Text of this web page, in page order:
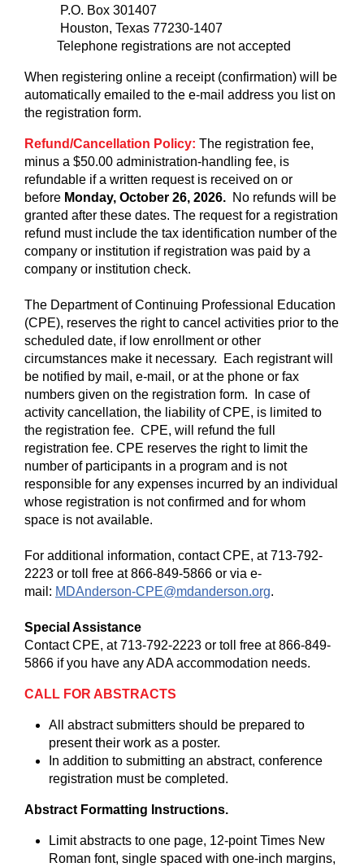
P.O. Box 301407
Houston, Texas 77230-1407
Telephone registrations are not accepted
When registering online a receipt (confirmation) will be
automatically emailed to the e-mail address you list on
the registration form.
Refund/Cancellation Policy: The registration fee,
minus a $50.00 administration-handling fee, is
refundable if a written request is received on or
before Monday, October 26, 2026. No refunds will be
granted after these dates. The request for a registration
refund must include the tax identification number of the
company or institution if registration was paid by a
company or institution check.
The Department of Continuing Professional Education
(CPE), reserves the right to cancel activities prior to the
scheduled date, if low enrollment or other
circumstances make it necessary. Each registrant will
be notified by mail, e-mail, or at the phone or fax
numbers given on the registration form. In case of
activity cancellation, the liability of CPE, is limited to
the registration fee. CPE, will refund the full
registration fee. CPE reserves the right to limit the
number of participants in a program and is not
responsible for any expenses incurred by an individual
whose registration is not confirmed and for whom
space is not available.
For additional information, contact CPE, at 713-792-
2223 or toll free at 866-849-5866 or via e-
mail: MDAnderson-CPE@mdanderson.org.
Special Assistance
Contact CPE, at 713-792-2223 or toll free at 866-849-
5866 if you have any ADA accommodation needs.
CALL FOR ABSTRACTS
All abstract submitters should be prepared to
present their work as a poster.
In addition to submitting an abstract, conference
registration must be completed.
Abstract Formatting Instructions.
Limit abstracts to one page, 12-point Times New
Roman font, single spaced with one-inch margins,